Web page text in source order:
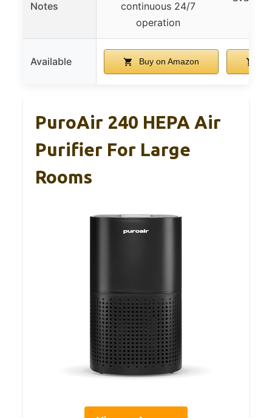
Notes
continuous 24/7
operation
Available Buy on Amazon
PuroAir 240 HEPA Air
Purifier For Large
Rooms